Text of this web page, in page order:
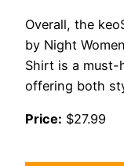
Overall, the
by Night
Shirt is a must-
offering both
Price: $27.99